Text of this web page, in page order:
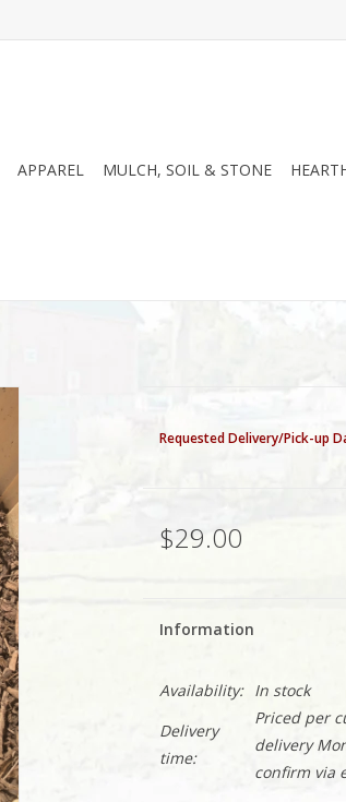
APPAREL MULCH, SOIL & STONE
Requested Delivery/Pick-up
$29.00
Information
Availability:
In stock
Delivery
time:
Priced per
delivery
confirm via